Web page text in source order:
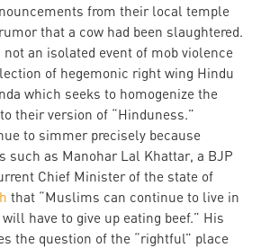
from their local temple
that a cow had been slaughtered.
an isolated event of mob violence
of hegemonic right wing Hindu
which seeks to homogenize the
their version of “Hinduness.”
to simmer precisely because
such as Manohar Lal Khattar, a BJP
Chief Minister of the state of
that “Muslims can continue to live in
have to give up eating beef.” His
the question of the “rightful” place